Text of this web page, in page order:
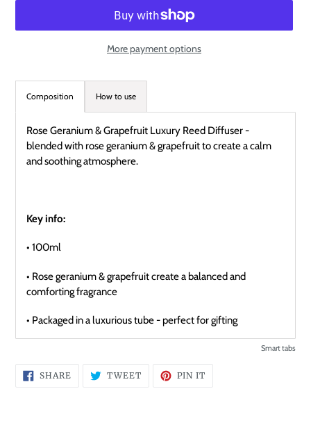
More payment options
product
cart
Composition How to use
Rose Geranium & Grapefruit Luxury Reed Diffuser -
blended with rose geranium & grapefruit to create a calm
and soothing atmosphere.
Key info:
• 100ml
• Rose geranium & grapefruit create a balanced and
comforting fragrance
• Packaged in a luxurious tube - perfect for gifting
Smart tabs
SHARE SHARE
ON
TWEETTWEET PIN IT